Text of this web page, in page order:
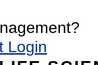
Login